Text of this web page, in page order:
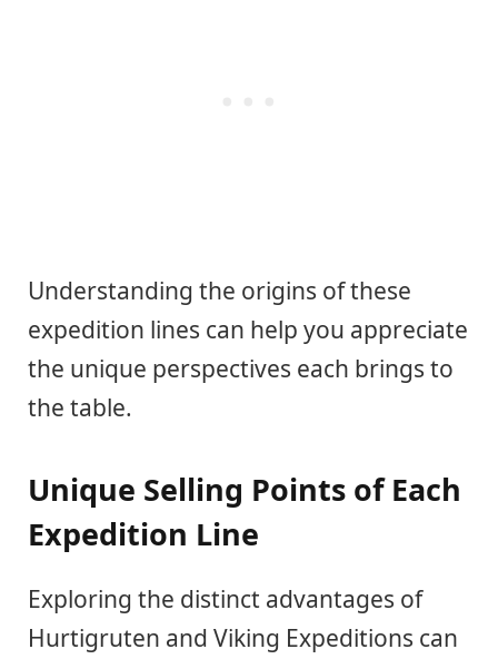
Understanding the origins of these
expedition lines can help you appreciate
the unique perspectives each brings to
the table.
Unique Selling Points of Each
Expedition Line
Exploring the distinct advantages of
Hurtigruten and Viking Expeditions can